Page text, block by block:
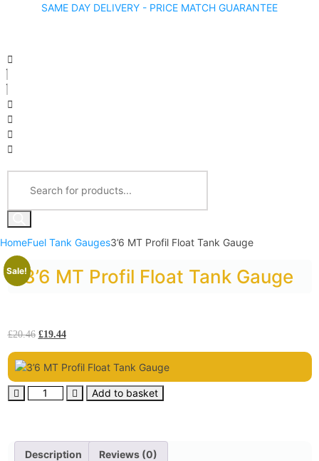
SAME DAY DELIVERY - PRICE MATCH GUARANTEE
HomeFuel Tank Gauges3’6 MT Profil Float Tank Gauge
3’6 MT Profil Float Tank Gauge
Sale!
£20.46 £19.44
Add to basket
Description Reviews (0)